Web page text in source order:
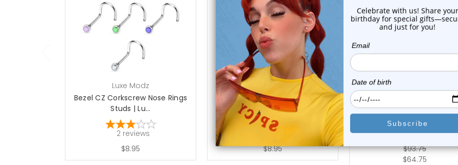
choose options
Luxe Modz
Bezel CZ Corkscrew Nose Rings
Studs | Lu...
2 reviews
$8.95
choose options
Luxe Modz
Bezel Set Clear CZ Corkscrew
Nose Rings ...
reviews
$8.95
choose options
14K Gold Prong Set Star
Corkscrew Nos...
0 reviews
$93.75
$64.75